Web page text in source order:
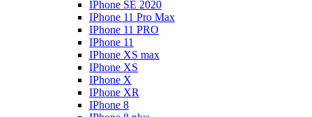
IPhone SE 2020
IPhone 11 Pro Max
IPhone 11 PRO
IPhone 11
IPhone XS max
IPhone XS
IPhone X
IPhone XR
IPhone 8